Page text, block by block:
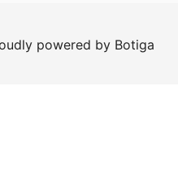
powered by Botiga